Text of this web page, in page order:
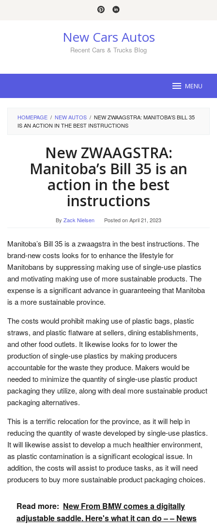
New Cars Autos
Recent Cars & Trucks Blog
MENU
HOMEPAGE / NEW AUTOS / NEW ZWAAGSTRA: MANITOBA'S BILL 35
IS AN ACTION IN THE BEST INSTRUCTIONS
New ZWAAGSTRA:
Manitoba’s Bill 35 is an
action in the best
instructions
By Zack Nielsen Posted onApril 21, 2023
Manitoba’s Bill 35 is a zwaagstra in the best instructions. The
brand-new costs looks for to enhance the lifestyle for
Manitobans by suppressing making use of single-use plastics
and motivating making use of more sustainable products. The
expense is a significant advance in guaranteeing that Manitoba
is a more sustainable province.
The costs would prohibit making use of plastic bags, plastic
straws, and plastic flatware at sellers, dining establishments,
and other food outlets. It likewise looks for to lower the
production of single-use plastics by making producers
accountable for the waste they produce. Makers would be
needed to minimize the quantity of single-use plastic product
packaging they utilize, along with deal more sustainable product
packaging alternatives.
This is a terrific relocation for the province, as it will help in
reducing the quantity of waste developed by single-use plastics.
It will likewise assist to develop a much healthier environment,
as plastic contamination is a significant ecological issue. In
addition, the costs will assist to produce tasks, as it will need
producers to buy more sustainable product packaging choices.
Read more: New From BMW comes a digitally
adjustable saddle. Here's what it can do – – News